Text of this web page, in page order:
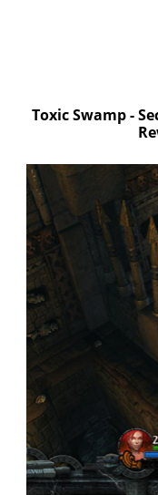
Toxic Swamp -